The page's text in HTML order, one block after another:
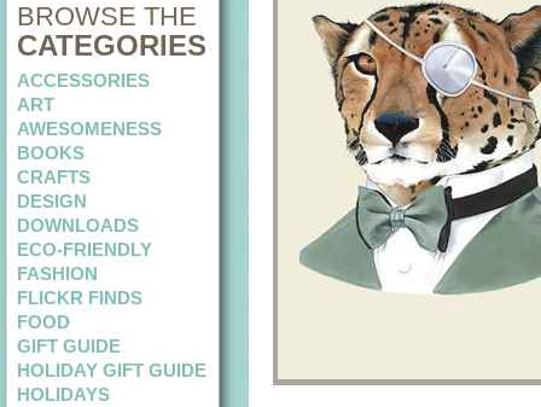
BROWSE THE
CATEGORIES
ACCESSORIES
ART
AWESOMENESS
BOOKS
CRAFTS
DESIGN
DOWNLOADS
ECO-FRIENDLY
FASHION
FLICKR FINDS
FOOD
GIFT GUIDE
HOLIDAY GIFT GUIDE
HOLIDAYS